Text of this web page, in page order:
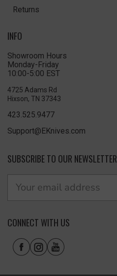
Returns
INFO
Showroom Hours
Monday-Friday
10:00-5:00 EST
4725 Adams Rd
Hixson, TN 37343
423.525.9477
Support@EKnives.com
SUBSCRIBE TO OUR NEWSLETTER
CONNECT WITH US